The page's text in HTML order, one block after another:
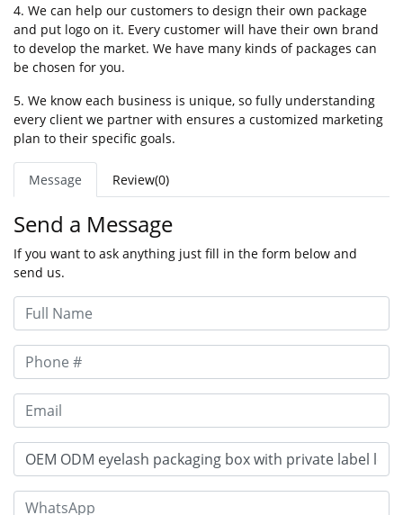
4. We can help our customers to design their own package
and put logo on it. Every customer will have their own brand
to develop the market. We have many kinds of packages can
be chosen for you.
5. We know each business is unique, so fully understanding
every client we partner with ensures a customized marketing
plan to their specific goals.
Message Review(0)
Send a Message
If you want to ask anything just fill in the form below and
send us.